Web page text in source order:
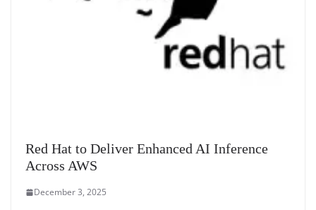
Red Hat to Deliver Enhanced AI Inference
Across AWS
December 3, 2025